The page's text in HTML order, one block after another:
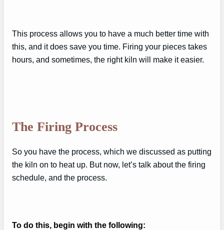
This process allows you to have a much better time with
this, and it does save you time. Firing your pieces takes
hours, and sometimes, the right kiln will make it easier.
The Firing Process
So you have the process, which we discussed as putting
the kiln on to heat up. But now, let’s talk about the firing
schedule, and the process.
To do this, begin with the following: